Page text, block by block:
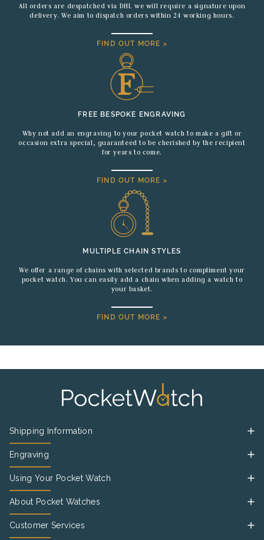
All orders are despatched via DHL we will require a signature upon
delivery. We aim to dispatch orders within 24 working hours.
FIND OUT MORE >
FREE BESPOKE ENGRAVING
Why not add an engraving to your pocket watch to make a gift or
occasion extra special, guaranteed to be cherished by the recipient
for years to come.
FIND OUT MORE >
MULTIPLE CHAIN STYLES
We offer a range of chains with selected brands to compliment your
pocket watch. You can easily add a chain when adding a watch to
your basket.
FIND OUT MORE >
Shipping Information
Engraving
Using Your Pocket Watch
About Pocket Watches
Customer Services